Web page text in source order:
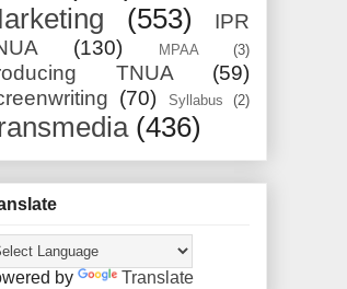
(553)
IPR
(130) MPAA (3)
TNUA
(59)
(70) Syllabus (2)
(436)
by Translate